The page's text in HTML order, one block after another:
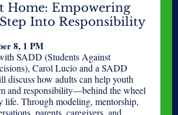
Home: Empowering
Into Responsibility
8, 1 PM
SADD (Students Against
Carol Lucio and a SADD
discuss how adults can help youth
and responsibility—behind the wheel
life. Through modeling, mentorship,
parents, caregivers, and